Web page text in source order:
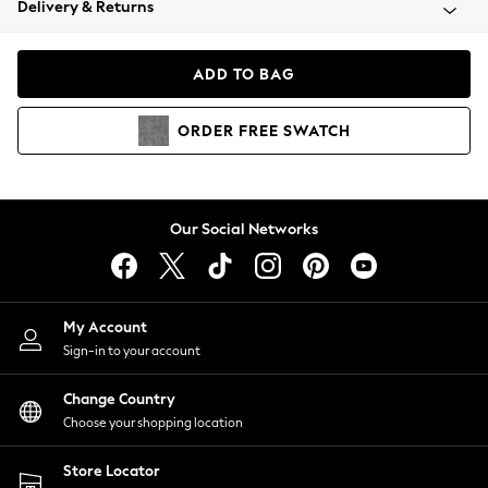
Coats & Jackets
Hoodies & Sweatshirts
Lingerie
Nightwear
Shirts & Blouses
Shorts
Skirts
Suits & Tailoring
Sportswear
Swimwear
Delivery & Returns
ADD TO BAG
ORDER FREE SWATCH
Our Social Networks
My Account
Sign-in to your account
Change Country
Choose your shopping location
Store Locator